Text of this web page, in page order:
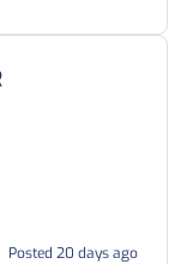
Posted 20 days ago